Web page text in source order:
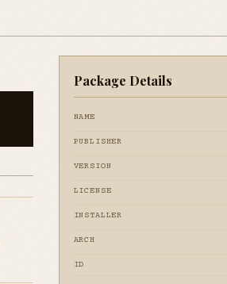
Package Details
NAME
PUBLISHER
VERSION
LICENSE
INSTALLER
ARCH
ID